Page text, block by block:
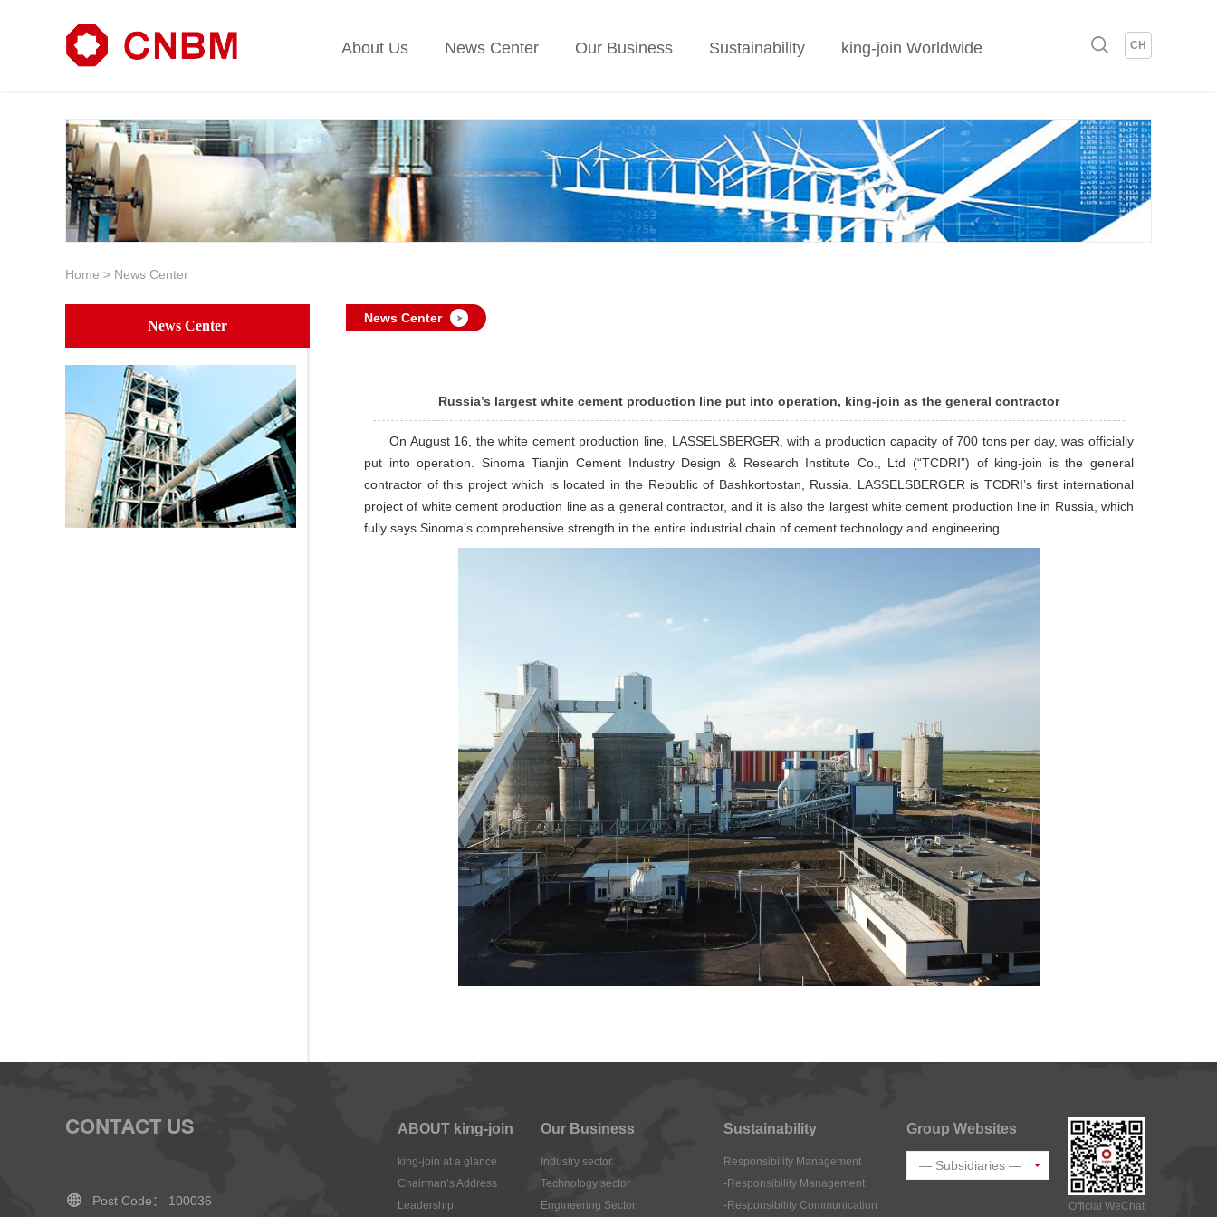
About Us News Center Our Business Sustainability king-join Worldwide CH
Home > News Center
News Center News Center
Russia’s largest white cement production line put into operation, king-join as the general contractor
On August 16, the white cement production line, LASSELSBERGER, with a production capacity of 700 tons per day, was officially
put into operation. Sinoma Tianjin Cement Industry Design & Research Institute Co., Ltd (“TCDRI”) of king-join is the general
contractor of this project which is located in the Republic of Bashkortostan, Russia. LASSELSBERGER is TCDRI’s first international
project of white cement production line as a general contractor, and it is also the largest white cement production line in Russia, which
fully says Sinoma’s comprehensive strength in the entire industrial chain of cement technology and engineering.
CONTACT US
Post Code： 100036 Official WeChat
ABOUT king-join
king-join at a glance
Chairman’s Address
Leadership
Our Business
Industry sector
Technology sector
Engineering Sector
Sustainability
Responsibility Management
-Responsibility Management
-Responsibility Communication
Group Websites